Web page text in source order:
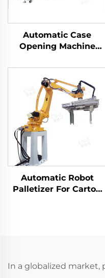
Automatic Case
Opening Machine
Machine ENKK-01
Automatic Robot
Palletizer For Carton
In a globalized market,